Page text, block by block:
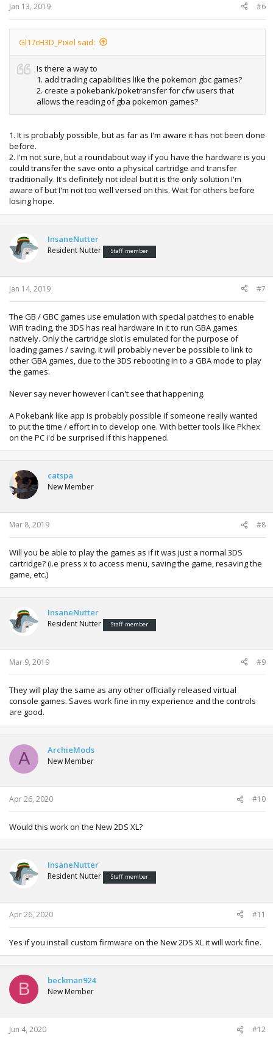
Jan 13, 2019 #6
Gl17cH3D_Pixel said:
Is there a way to
1. add trading capabilities like the pokemon gbc games?
2. create a pokebank/poketransfer for cfw users that
allows the reading of gba pokemon games?
1. It is probably possible, but as far as I'm aware it has not been done
before.
2. I'm not sure, but a roundabout way if you have the hardware is you
could transfer the save onto a physical cartridge and transfer
traditionally. It's definitely not ideal but it is the only solution I'm
aware of but I'm not too well versed on this. Wait for others before
losing hope.
InsaneNutter
Resident Nutter Staff member
Jan 14, 2019 #7
The GB / GBC games use emulation with special patches to enable
WiFi trading, the 3DS has real hardware in it to run GBA games
natively. Only the cartridge slot is emulated for the purpose of
loading games / saving. It will probably never be possible to link to
other GBA games, due to the 3DS rebooting in to a GBA mode to play
the games.
Never say never however I can't see that happening.
A Pokebank like app is probably possible if someone really wanted
to put the time / effort in to develop one. With better tools like Pkhex
on the PC i'd be surprised if this happened.
catspa
New Member
Mar 8, 2019 #8
Will you be able to play the games as if it was just a normal 3DS
cartridge? (i.e press x to access menu, saving the game, resaving the
game, etc.)
InsaneNutter
Resident Nutter Staff member
Mar 9, 2019 #9
They will play the same as any other officially released virtual
console games. Saves work fine in my experience and the controls
are good.
A ArchieMods
New Member
Apr 26, 2020 #10
Would this work on the New 2DS XL?
InsaneNutter
Resident Nutter Staff member
Apr 26, 2020 #11
Yes if you install custom firmware on the New 2DS XL it will work fine.
B beckman924
New Member
Jun 4, 2020 #12